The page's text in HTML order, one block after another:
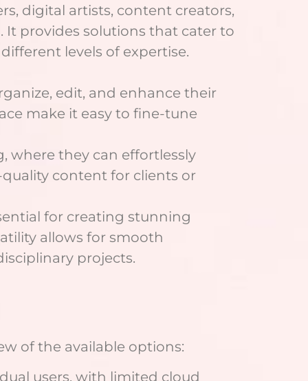
digital artists, content creators,
It provides solutions that cater to
levels of expertise.
edit, and enhance their
make it easy to fine-tune
where they can effortlessly
content for clients or
for creating stunning
allows for smooth
projects.
of the available options:
users, with limited cloud